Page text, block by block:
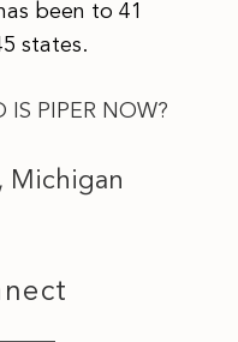
been to 41
states.
IS PIPER NOW?
Michigan